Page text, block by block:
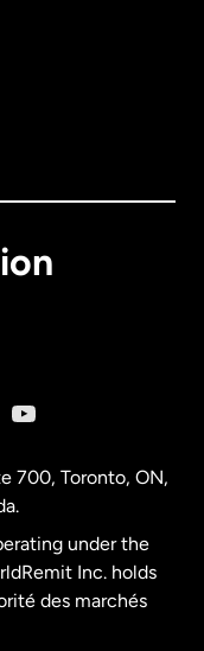
700, Toronto, ON,
under the
Inc. holds
des marchés